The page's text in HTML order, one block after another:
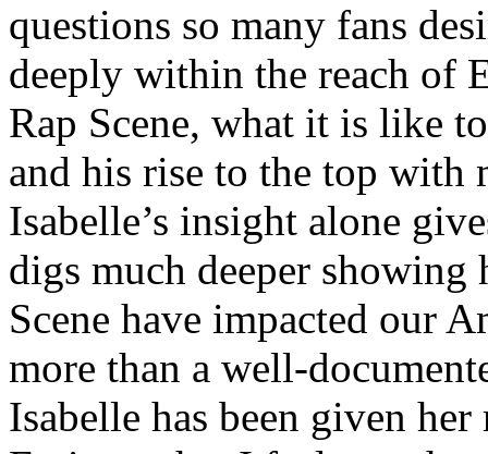
questions so many fans
deeply within the reach of
Rap Scene, what it is like
and his rise to the top with
Isabelle’s insight alone
digs much deeper
Scene have impacted our
more than a well-
Isabelle has been given